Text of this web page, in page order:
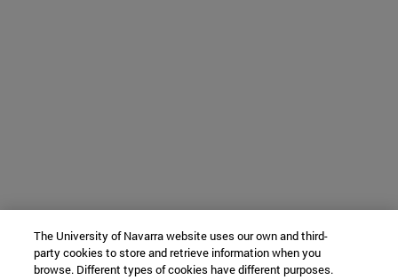
The University of Navarra website uses our own and third-
party cookies to store and retrieve information when you
browse. Different types of cookies have different purposes.